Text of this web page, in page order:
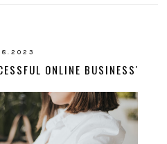
ONLINE BUSINESS'